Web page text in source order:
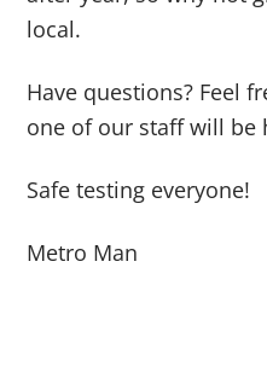
local.
Have questions? Feel
one of our staff will be
Safe testing everyone!
Metro Man